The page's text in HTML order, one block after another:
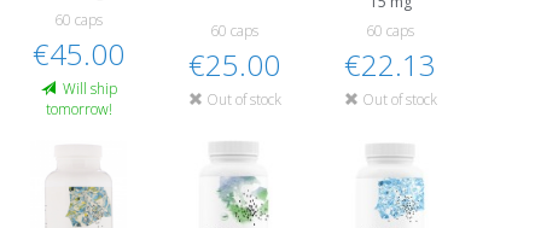
60 caps
€45.00
Will ship
tomorrow!
60 caps
€25.00
Out of stock
60 caps
€22.13
Out of stock